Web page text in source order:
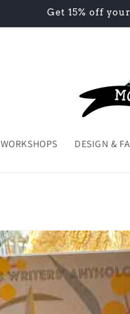
Get 15% off
WORKSHOPS DESIGN &